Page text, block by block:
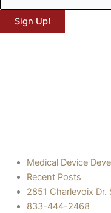
Medical Device
Recent Posts
2851 Charlevoix Dr.
833-444-2468